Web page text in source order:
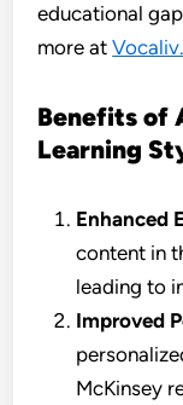
educational
more at
Benefits of
Learning
Enhanced
content in
leading to
Improved
McKinsey